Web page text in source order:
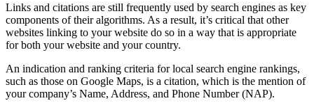
Links and citations are still frequently used by search engines as key
components of their algorithms. As a result, it’s critical that other
websites linking to your website do so in a way that is appropriate
for both your website and your country.
An indication and ranking criteria for local search engine rankings,
such as those on Google Maps, is a citation, which is the mention of
your company’s Name, Address, and Phone Number (NAP).